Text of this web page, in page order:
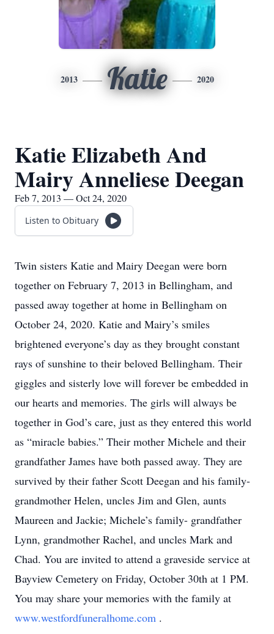
2013 Katie 2020
Katie Elizabeth And
Mairy Anneliese Deegan
Feb 7, 2013 — Oct 24, 2020
Listen to Obituary
Twin sisters Katie and Mairy Deegan were born
together on February 7, 2013 in Bellingham, and
passed away together at home in Bellingham on
October 24, 2020. Katie and Mairy’s smiles
brightened everyone’s day as they brought constant
rays of sunshine to their beloved Bellingham. Their
giggles and sisterly love will forever be embedded in
our hearts and memories. The girls will always be
together in God’s care, just as they entered this world
as “miracle babies.” Their mother Michele and their
grandfather James have both passed away. They are
survived by their father Scott Deegan and his family-
grandmother Helen, uncles Jim and Glen, aunts
Maureen and Jackie; Michele’s family- grandfather
Lynn, grandmother Rachel, and uncles Mark and
Chad. You are invited to attend a graveside service at
Bayview Cemetery on Friday, October 30th at 1 PM.
You may share your memories with the family at
www.westfordfuneralhome.com .